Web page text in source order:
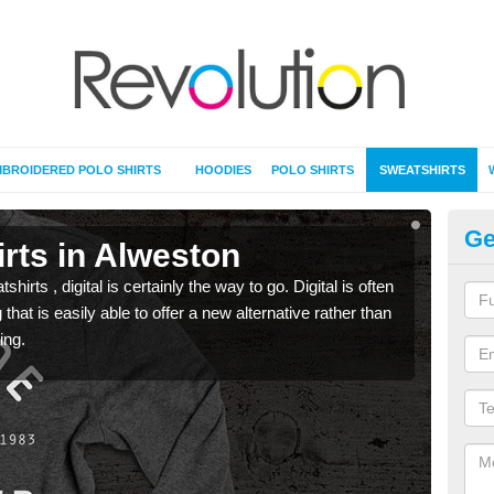
POLO SHIRTS HOODIES POLO SHIRTS SWEATSHIRTS
in Alweston
, digital is certainly the way to go. Digital is often
is easily able to offer a new alternative rather than
the